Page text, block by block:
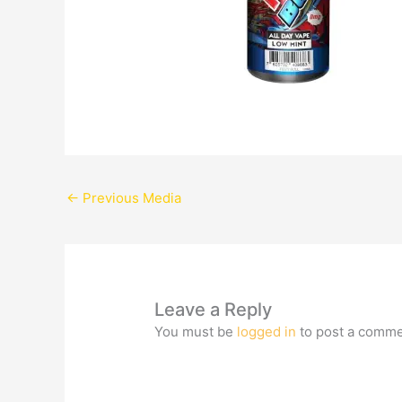
← Previous Media
Leave a Reply
You must be logged in to post a